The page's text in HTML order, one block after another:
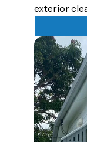
exterior